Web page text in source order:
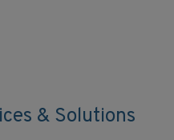
& Solutions